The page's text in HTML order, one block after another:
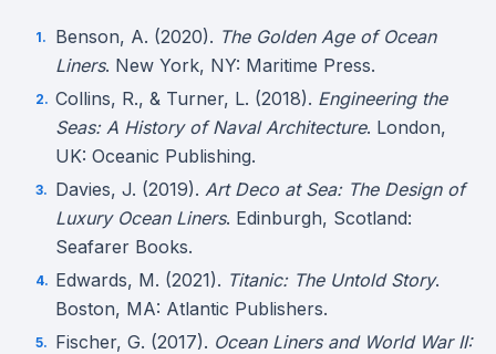
Benson, A. (2020). The Golden Age of Ocean
Liners. New York, NY: Maritime Press.
Collins, R., & Turner, L. (2018). Engineering the
Seas: A History of Naval Architecture. London,
UK: Oceanic Publishing.
Davies, J. (2019). Art Deco at Sea: The Design of
Luxury Ocean Liners. Edinburgh, Scotland:
Seafarer Books.
Edwards, M. (2021). Titanic: The Untold Story.
Boston, MA: Atlantic Publishers.
Fischer, G. (2017). Ocean Liners and World War II: